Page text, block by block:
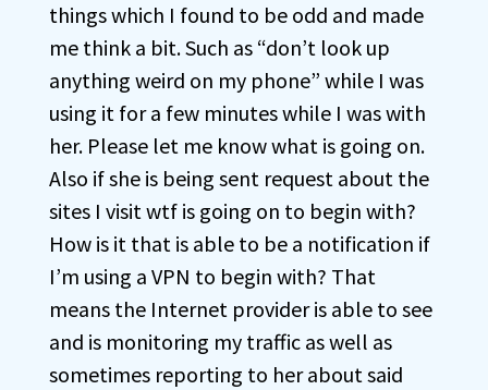
things which I found to be odd and made
me think a bit. Such as “don’t look up
anything weird on my phone” while I was
using it for a few minutes while I was with
her. Please let me know what is going on.
Also if she is being sent request about the
sites I visit wtf is going on to begin with?
How is it that is able to be a notification if
I’m using a VPN to begin with? That
means the Internet provider is able to see
and is monitoring my traffic as well as
sometimes reporting to her about said